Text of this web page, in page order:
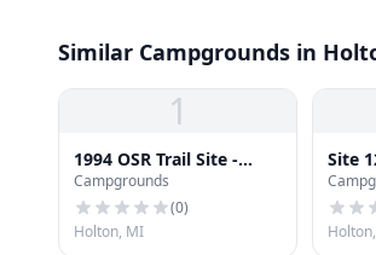
Similar Campgrounds in
1
1994 OSR Trail Site -
Lake Lebarge
Campgrounds
(0)
Holton, MI
Site